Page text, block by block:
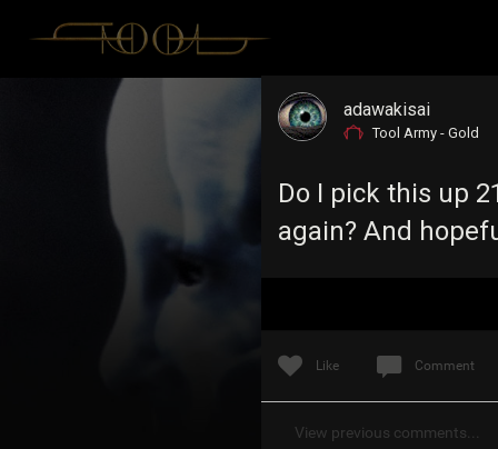
adawakisai
Tool Army - Gold
Do I pick this up
again? And
Like Comment
View previous comments...